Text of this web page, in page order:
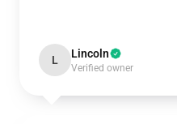
L Lincoln
Verified owner